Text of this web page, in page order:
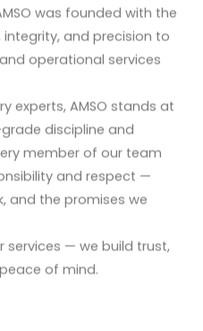
was founded with the
and precision to
operational services
experts, AMSO stands at
discipline and
member of our team
and respect —
and the promises we
services — we build trust,
of mind.